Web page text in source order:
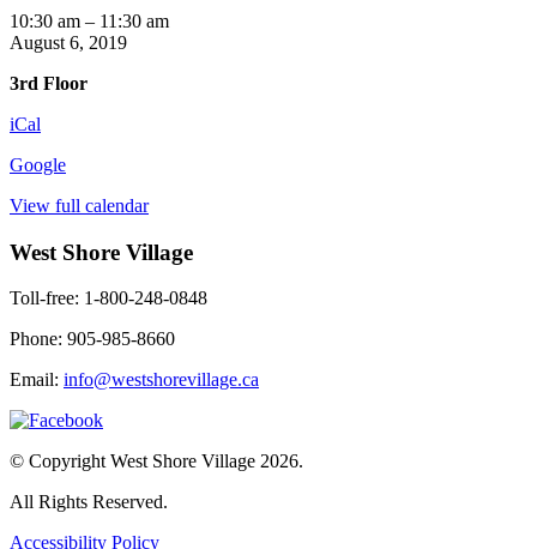
Yoga
with
10:30 am – 11:30 am
August 6, 2019
3rd Floor
iCal
Google
View full calendar
West Shore Village
Toll-free: 1-800-248-0848
Phone: 905-985-8660
Email: info@westshorevillage.ca
© Copyright West Shore Village 2026.
All Rights Reserved.
Accessibility Policy